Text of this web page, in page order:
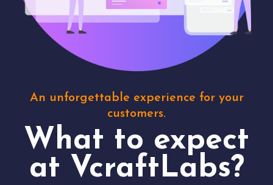
An unforgettable experience for your
customers.
What to expect
at VcraftLabs?